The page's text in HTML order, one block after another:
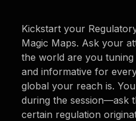
Kickstart your
Magic Maps. Ask your
the world are you
and informative for
global your reach is.
during the session—ask
certain regulation